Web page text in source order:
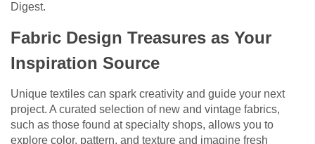
Digest.
Fabric Design Treasures as Your
Inspiration Source
Unique textiles can spark creativity and guide your next
project. A curated selection of new and vintage fabrics,
such as those found at specialty shops, allows you to
explore color, pattern, and texture and imagine fresh